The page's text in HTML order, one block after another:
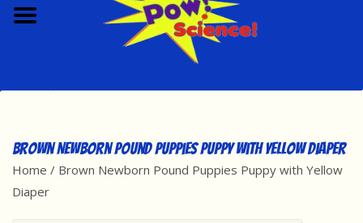
Contact Us!
Best Sellers
Brown Newborn Pound Puppies Puppy with Yellow Diaper
Home / Brown Newborn Pound Puppies Puppy with Yellow
Diaper